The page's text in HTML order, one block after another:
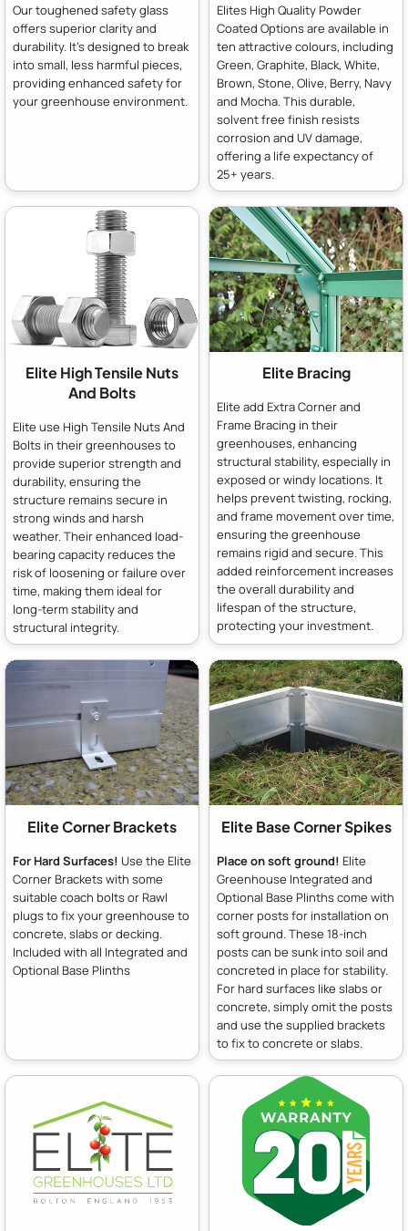
Our toughened safety glass
offers superior clarity and
durability. It's designed to break
into small, less harmful pieces,
providing enhanced safety for
your greenhouse environment.
Elites High Quality Powder
Coated Options are available in
ten attractive colours, including
Green, Graphite, Black, White,
Brown, Stone, Olive, Berry, Navy
and Mocha. This durable,
solvent free finish resists
corrosion and UV damage,
offering a life expectancy of
25+ years.
Elite High Tensile Nuts
And Bolts
Elite use High Tensile Nuts And
Bolts in their greenhouses to
provide superior strength and
durability, ensuring the
structure remains secure in
strong winds and harsh
weather. Their enhanced load-
bearing capacity reduces the
risk of loosening or failure over
time, making them ideal for
long-term stability and
structural integrity.
Elite Bracing
Elite add Extra Corner and
Frame Bracing in their
greenhouses, enhancing
structural stability, especially in
exposed or windy locations. It
helps prevent twisting, rocking,
and frame movement over time,
ensuring the greenhouse
remains rigid and secure. This
added reinforcement increases
the overall durability and
lifespan of the structure,
protecting your investment.
Elite Corner Brackets
For Hard Surfaces! Use the Elite
Corner Brackets with some
suitable coach bolts or Rawl
plugs to fix your greenhouse to
concrete, slabs or decking.
Included with all Integrated and
Optional Base Plinths
Elite Base Corner Spikes
Place on soft ground! Elite
Greenhouse Integrated and
Optional Base Plinths come with
corner posts for installation on
soft ground. These 18-inch
posts can be sunk into soil and
concreted in place for stability.
For hard surfaces like slabs or
concrete, simply omit the posts
and use the supplied brackets
to fix to concrete or slabs.